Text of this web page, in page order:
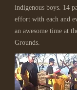
indigenous boys. 14
effort with each and
an awesome time at
Grounds.